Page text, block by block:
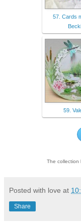
57. Cards
59.
The collection
Posted with love at
Share